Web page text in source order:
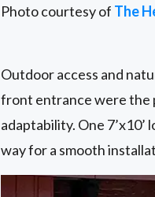
Photo courtesy of The
Outdoor access and
front entrance were the
adaptability. One
way for a smooth